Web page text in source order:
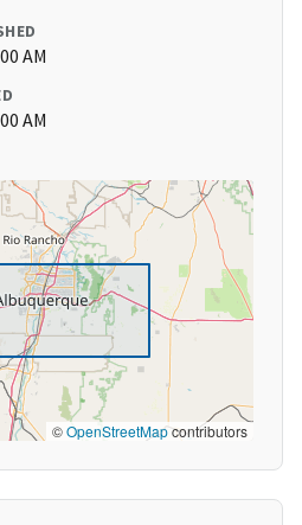
AM
AM
©OpenStreetMapcontributors